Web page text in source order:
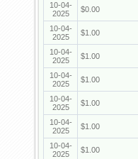
10-04-
2025
$0.00
10-04-
2025
$1.00
10-04-
2025
$1.00
10-04-
2025
$1.00
10-04-
2025
$1.00
10-04-
2025
$1.00
10-04-
2025
$1.00